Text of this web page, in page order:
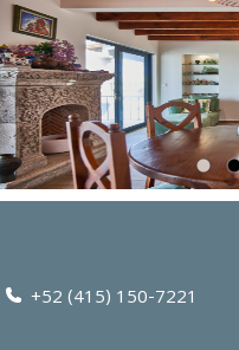
+52 (415) 150-7221